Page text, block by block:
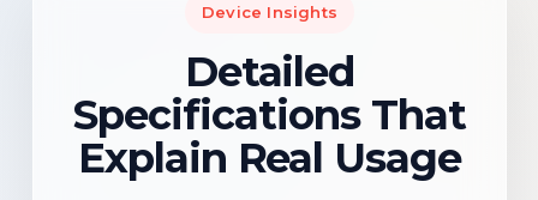
Device Insights
Detailed
Specifications That
Explain Real Usage